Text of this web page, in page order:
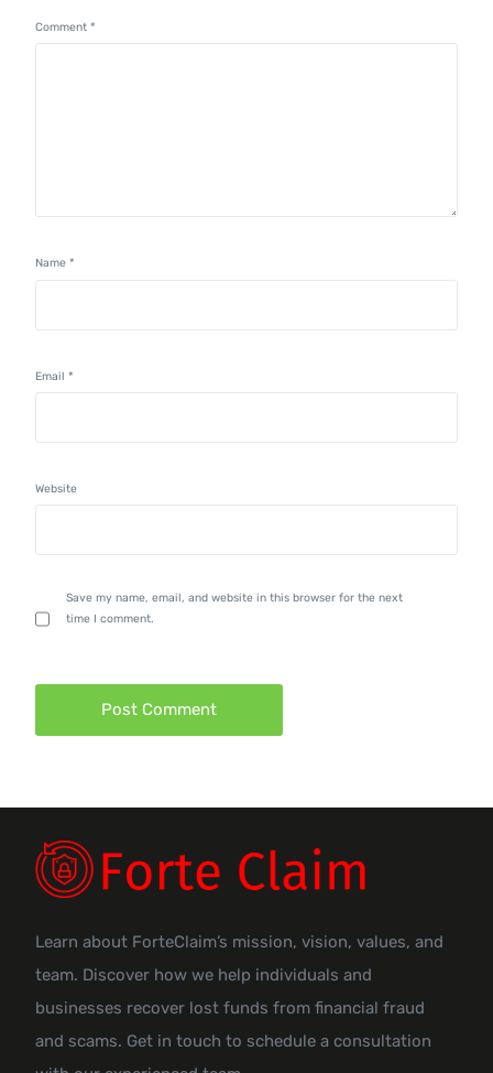
Comment*
Name*
Email*
Website
Save my name, email, and website in this browser for the next
time I comment.
Learn about ForteClaim’s mission, vision, values, and
team. Discover how we help individuals and
businesses recover lost funds from financial fraud
and scams. Get in touch to schedule a consultation